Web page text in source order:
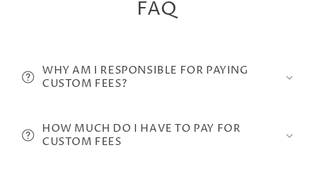
FAQ
WHY AM I RESPONSIBLE FOR PAYING
CUSTOM FEES?
HOW MUCH DO I HAVE TO PAY FOR
CUSTOM FEES